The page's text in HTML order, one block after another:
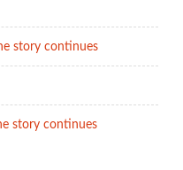
story continues
story continues